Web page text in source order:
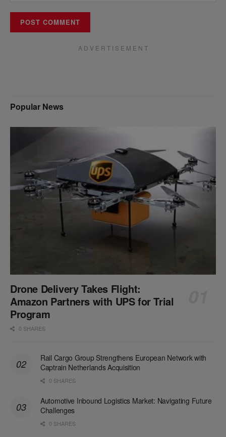
A D V E R T I S E M E N T
Popular News
Drone Delivery Takes Flight:
Amazon Partners with UPS for Trial
Program
0 SHARES
Rail Cargo Group Strengthens European Network with
Captrain Netherlands Acquisition
0 SHARES
Automotive Inbound Logistics Market: Navigating Future
Challenges
0 SHARES